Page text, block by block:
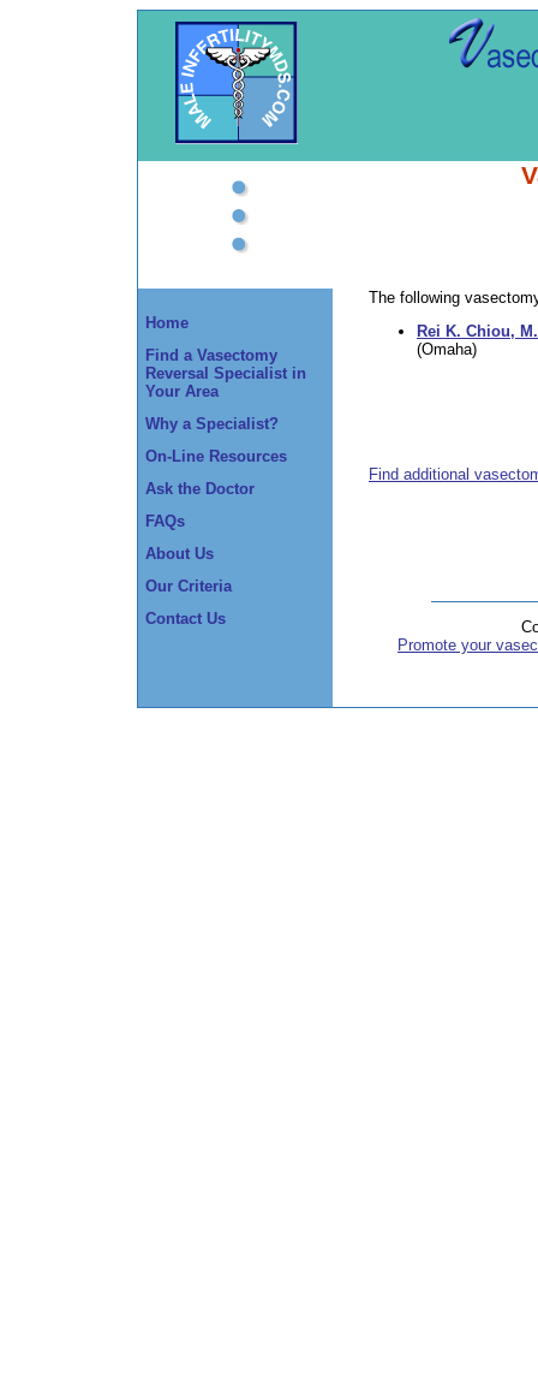
Home
Find a Vasectomy
Reversal Specialist in
Your Area
Why a Specialist?
On-Line Resources
Ask the Doctor
FAQs
About Us
Our Criteria
Contact Us
The following
Rei K. Chiou,
(Omaha)
Find additional
Promote your